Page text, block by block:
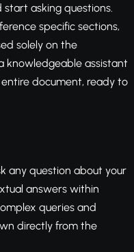
asking questions.
specific sections,
solely on the
knowledgeable assistant
document, ready to
any question about your
answers within
queries and
directly from the